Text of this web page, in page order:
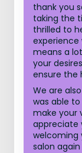
thank you
taking the
thrilled to
experience
means a
your
ensure the
We are
was able
make your
appreciate
welcoming
salon again